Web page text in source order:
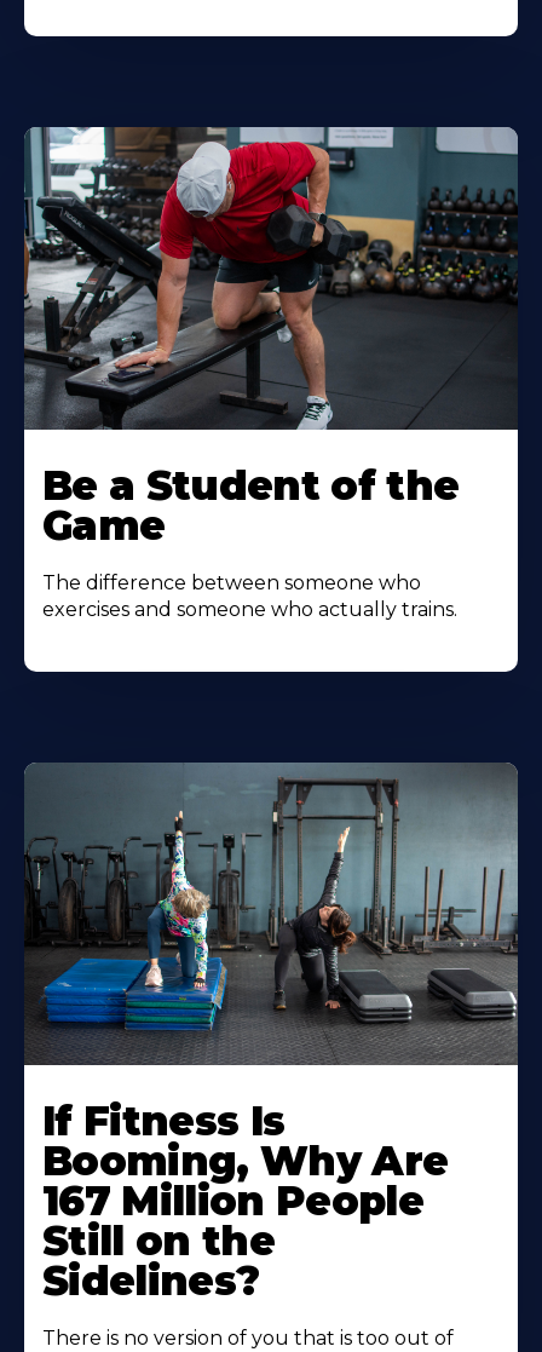
Be a Student of the
Game
The difference between someone who
exercises and someone who actually trains.
If Fitness Is
Booming, Why Are
167 Million People
Still on the
Sidelines?
There is no version of you that is too out of